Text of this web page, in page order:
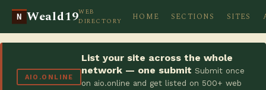
N Weald19WEB
DIRECTORY
HOME SECTIONS SITES
AIO.ONLINE
List your site across the whole
network — one submit Submit once
on aio.online and get listed on 500+ web